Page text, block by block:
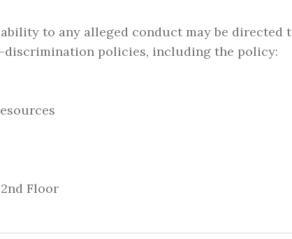
to any alleged conduct may be directed
discrimination policies, including the policy:
Floor